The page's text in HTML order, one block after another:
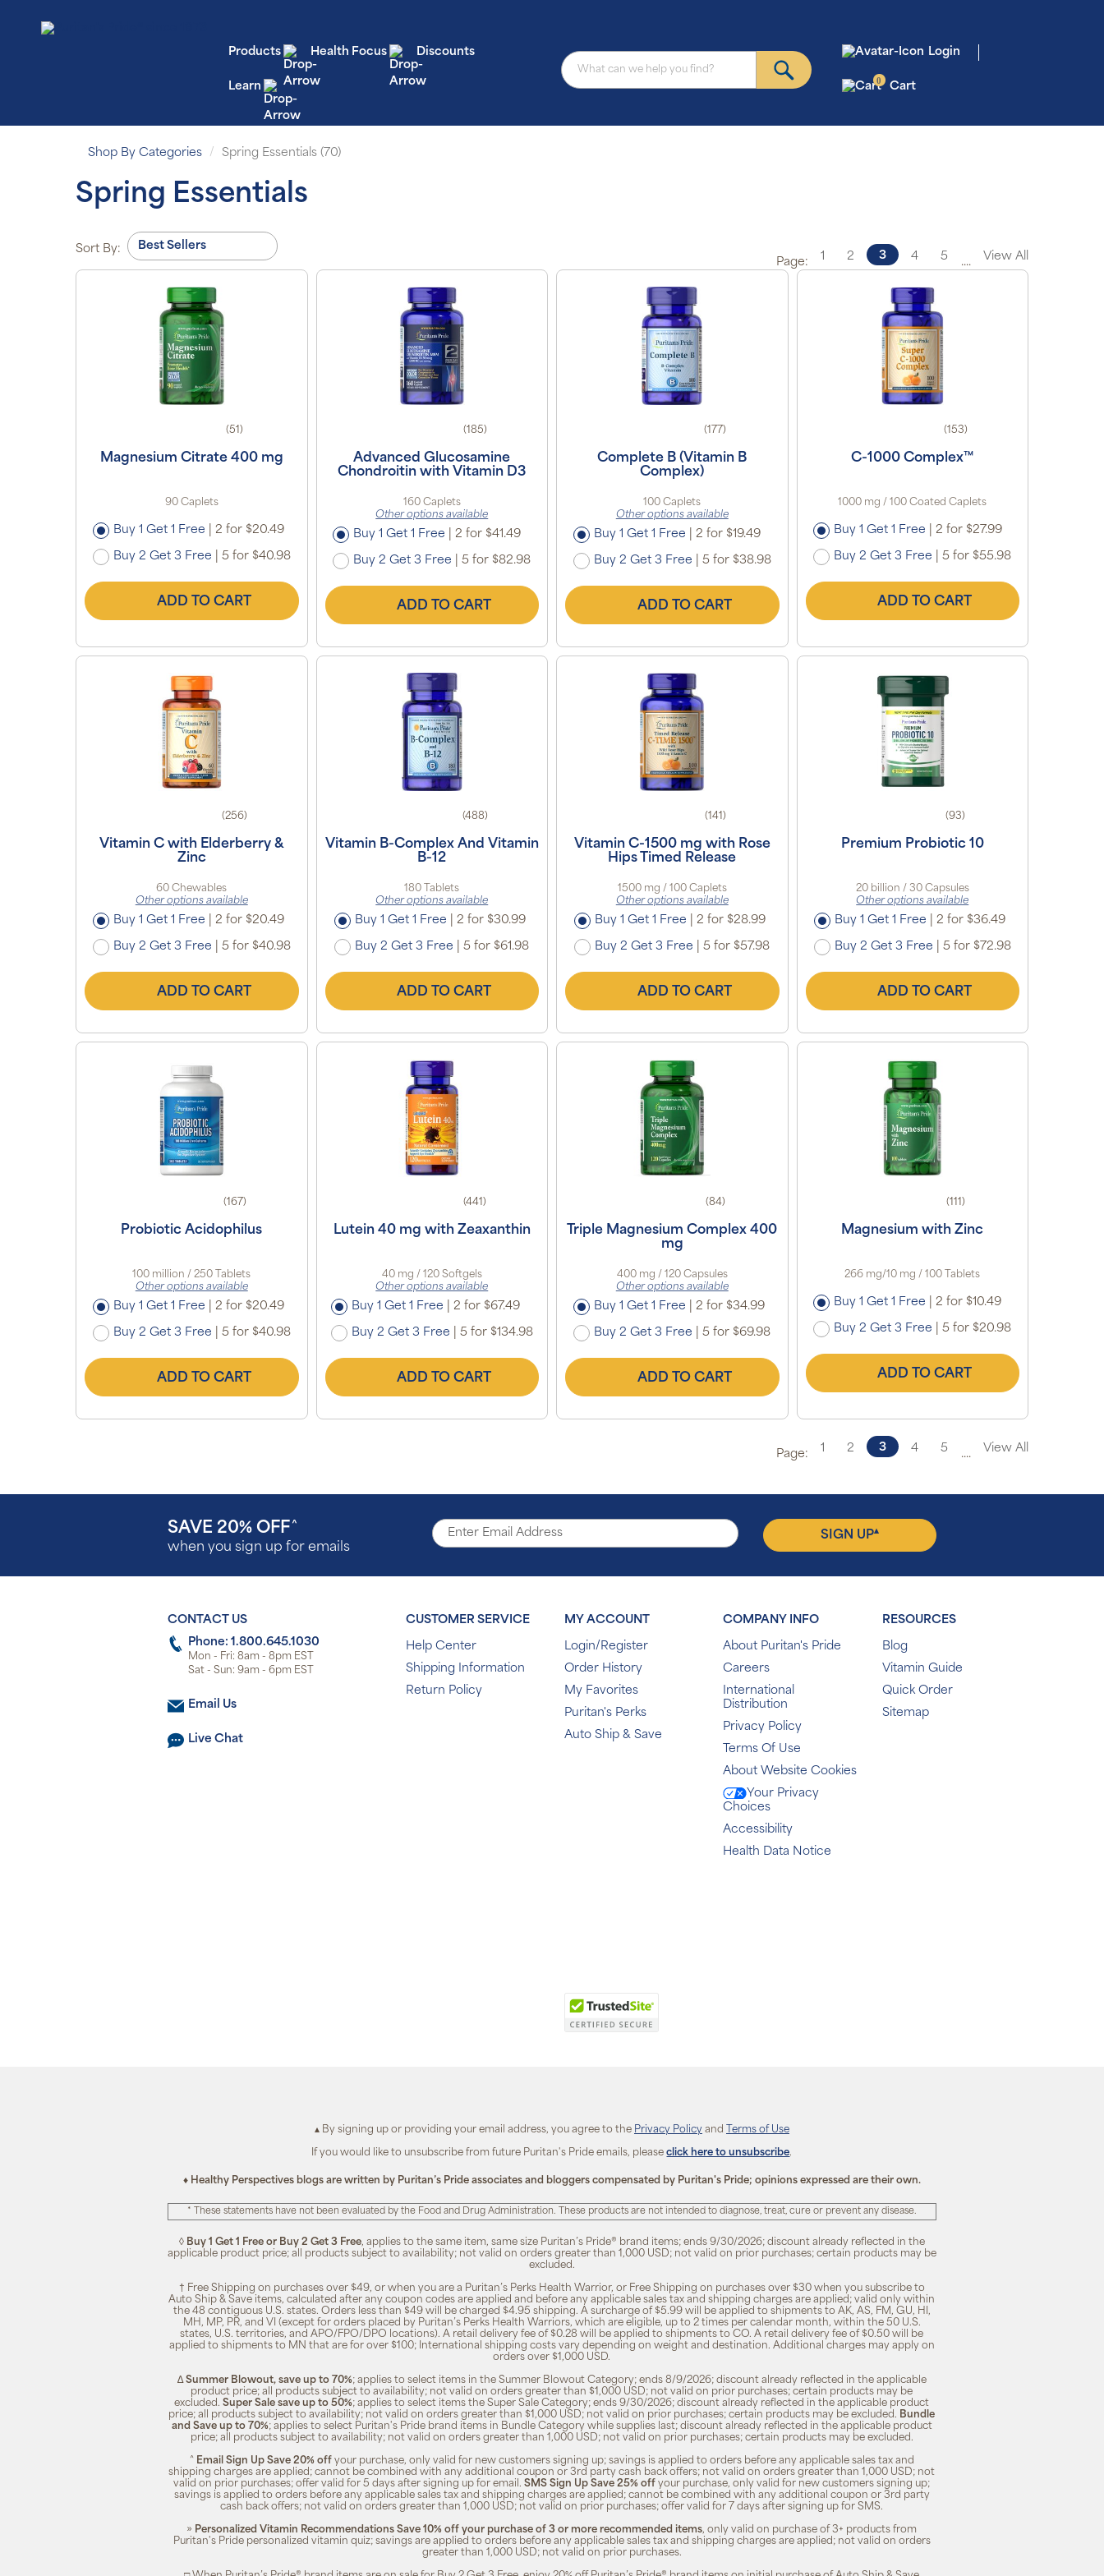
Products Health Focus Discounts
Learn
Login
0 Cart
Shop By Categories Spring Essentials (70)
Spring Essentials
Sort By:
Page:
1 2 3 4 5 .... View All
(51)
Magnesium Citrate 400 mg
90 Caplets
Buy 1 Get 1 Free 2 for $20.49
Buy 2 Get 3 Free 5 for $40.98
ADD TO CART
(185)
Advanced Glucosamine
Chondroitin with Vitamin D3
160 Caplets
Other options available
Buy 1 Get 1 Free 2 for $41.49
Buy 2 Get 3 Free 5 for $82.98
ADD TO CART
(177)
Complete B (Vitamin B
Complex)
100 Caplets
Other options available
Buy 1 Get 1 Free 2 for $19.49
Buy 2 Get 3 Free 5 for $38.98
ADD TO CART
(153)
C-1000 Complex™
1000 mg / 100 Coated Caplets
Buy 1 Get 1 Free 2 for $27.99
Buy 2 Get 3 Free 5 for $55.98
ADD TO CART
(256)
Vitamin C with Elderberry &
Zinc
60 Chewables
Other options available
Buy 1 Get 1 Free 2 for $20.49
Buy 2 Get 3 Free 5 for $40.98
ADD TO CART
(488)
Vitamin B-Complex And Vitamin
B-12
180 Tablets
Other options available
Buy 1 Get 1 Free 2 for $30.99
Buy 2 Get 3 Free 5 for $61.98
ADD TO CART
(141)
Vitamin C-1500 mg with Rose
Hips Timed Release
1500 mg / 100 Caplets
Other options available
Buy 1 Get 1 Free 2 for $28.99
Buy 2 Get 3 Free 5 for $57.98
ADD TO CART
(93)
Premium Probiotic 10
20 billion / 30 Capsules
Other options available
Buy 1 Get 1 Free 2 for $36.49
Buy 2 Get 3 Free 5 for $72.98
ADD TO CART
(167)
Probiotic Acidophilus
100 million / 250 Tablets
Other options available
Buy 1 Get 1 Free 2 for $20.49
Buy 2 Get 3 Free 5 for $40.98
ADD TO CART
(441)
Lutein 40 mg with Zeaxanthin
40 mg / 120 Softgels
Other options available
Buy 1 Get 1 Free 2 for $67.49
Buy 2 Get 3 Free 5 for $134.98
ADD TO CART
(84)
Triple Magnesium Complex 400
mg
400 mg / 120 Capsules
Other options available
Buy 1 Get 1 Free 2 for $34.99
Buy 2 Get 3 Free 5 for $69.98
ADD TO CART
(111)
Magnesium with Zinc
266 mg/10 mg / 100 Tablets
Buy 1 Get 1 Free 2 for $10.49
Buy 2 Get 3 Free 5 for $20.98
ADD TO CART
Page: 1 2 3 4 5 .... View All
SAVE 20% OFF ^
when you sign up for emails
SIGN UP▴
CONTACT US
Phone: 1.800.645.1030
Mon - Fri: 8am - 8pm EST
Sat - Sun: 9am - 6pm EST
Email Us
Live Chat
CUSTOMER SERVICE
Help Center
Shipping Information
Return Policy
MY ACCOUNT
Login/Register
Order History
My Favorites
Puritan's Perks
Auto Ship & Save
COMPANY INFO
About Puritan's Pride
Careers
International
Distribution
Privacy Policy
Terms Of Use
About Website Cookies
Your Privacy
Choices
Accessibility
Health Data Notice
RESOURCES
Blog
Vitamin Guide
Quick Order
Sitemap
▴ By signing up or providing your email address, you agree to the Privacy Policyand Terms of Use
If you would like to unsubscribe from future Puritan's Pride emails, pleaseclick here to unsubscribe.
♦ Healthy Perspectives blogs are written by Puritan’s Pride associates and bloggers compensated by Puritan's Pride; opinions expressed are their own.
* These statements have not been evaluated by the Food and Drug Administration. These products are not intended to diagnose, treat, cure or prevent any disease.
◊ Buy 1 Get 1 Free or Buy 2 Get 3 Free, applies to the same item, same size Puritan’s Pride® brand items; ends 9/30/2026; discount already reflected in the
applicable product price; all products subject to availability; not valid on orders greater than 1,000 USD; not valid on prior purchases; certain products may be
excluded.
† Free Shipping on purchases over $49, or when you are a Puritan’s Perks Health Warrior, or Free Shipping on purchases over $30 when you subscribe to
Auto Ship & Save items, calculated after any coupon codes are applied and before any applicable sales tax and shipping charges are applied; valid only within
the 48 contiguous U.S. states. Orders less than $49 will be charged $4.95 shipping. A surcharge of $5.99 will be applied to shipments to AK, AS, FM, GU, HI,
MH, MP, PR, and VI (except for orders placed by Puritan’s Perks Health Warriors, which are eligible, up to 2 times per calendar month, within the 50 U.S.
states, U.S. territories, and APO/FPO/DPO locations). A retail delivery fee of $0.28 will be applied to shipments to CO. A retail delivery fee of $0.50 will be
applied to shipments to MN that are for over $100; International shipping costs vary depending on weight and destination. Additional charges may apply on
orders over $1,000 USD.
∆Summer Blowout, save up to 70%; applies to select items in the Summer Blowout Category; ends 8/9/2026; discount already reflected in the applicable
product price; all products subject to availability; not valid on orders greater than $1,000 USD; not valid on prior purchases; certain products may be
excluded.Super Sale save up to 50%; applies to select items the Super Sale Category; ends 9/30/2026; discount already reflected in the applicable product
price; all products subject to availability; not valid on orders greater than $1,000 USD; not valid on prior purchases; certain products may be excluded. Bundle
and Save up to 70%; applies to select Puritan's Pride brand items in Bundle Category while supplies last; discount already reflected in the applicable product
price; all products subject to availability; not valid on orders greater than 1,000 USD; not valid on prior purchases; certain products may be excluded.
^ Email Sign Up Save 20% offyour purchase, only valid for new customers signing up; savings is applied to orders before any applicable sales tax and
shipping charges are applied; cannot be combined with any additional coupon or 3rd party cash back offers; not valid on orders greater than 1,000 USD; not
valid on prior purchases; offer valid for 5 days after signing up for email. SMS Sign Up Save 25% offyour purchase, only valid for new customers signing up;
savings is applied to orders before any applicable sales tax and shipping charges are applied; cannot be combined with any additional coupon or 3rd party
cash back offers; not valid on orders greater than 1,000 USD; not valid on prior purchases; offer valid for 7 days after signing up for SMS.
» Personalized Vitamin Recommendations Save 10% off your purchase of 3 or more recommended items, only valid on purchase of 3+ products from
Puritan's Pride personalized vitamin quiz; savings are applied to orders before any applicable sales tax and shipping charges are applied; not valid on orders
greater than 1,000 USD; not valid on prior purchases.